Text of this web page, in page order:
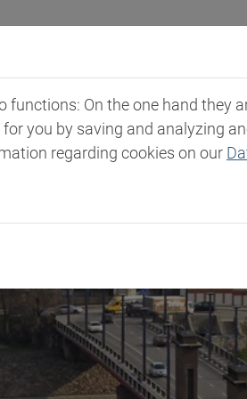
Markets & Products
functions: On the one hand
you by saving and analyzing
regarding cookies on our